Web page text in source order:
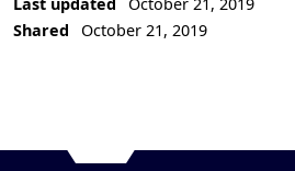
Shared
October 21, 2019